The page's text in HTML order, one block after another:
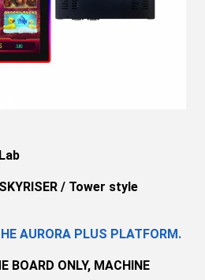
/ Tower style
AURORA PLUS PLATFORM.
BOARD ONLY, MACHINE